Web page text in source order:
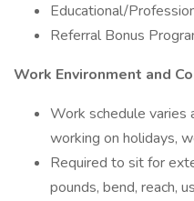
Educational/
Referral Bonus
Work Environment and
Work schedule varies
working on holidays,
Required to sit for
pounds, bend, reach,